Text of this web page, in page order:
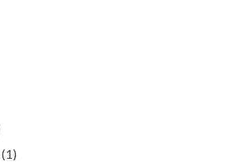
(1)